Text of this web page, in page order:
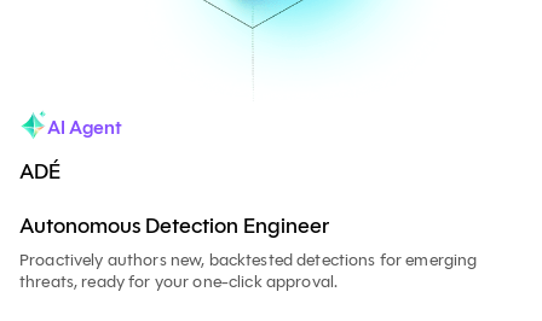
AI Agent
ADÉ
Autonomous Detection Engineer
Proactively authors new, backtested detections for emerging
threats, ready for your one-click approval.